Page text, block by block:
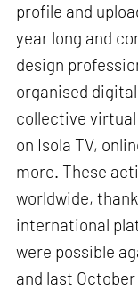
profile and
year long and
design
organised
collective
on Isola TV,
more. These
worldwide,
international
were possible
and last